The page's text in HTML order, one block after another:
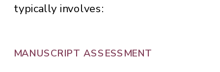
typically involves:
MANUSCRIPT ASSESSMENT